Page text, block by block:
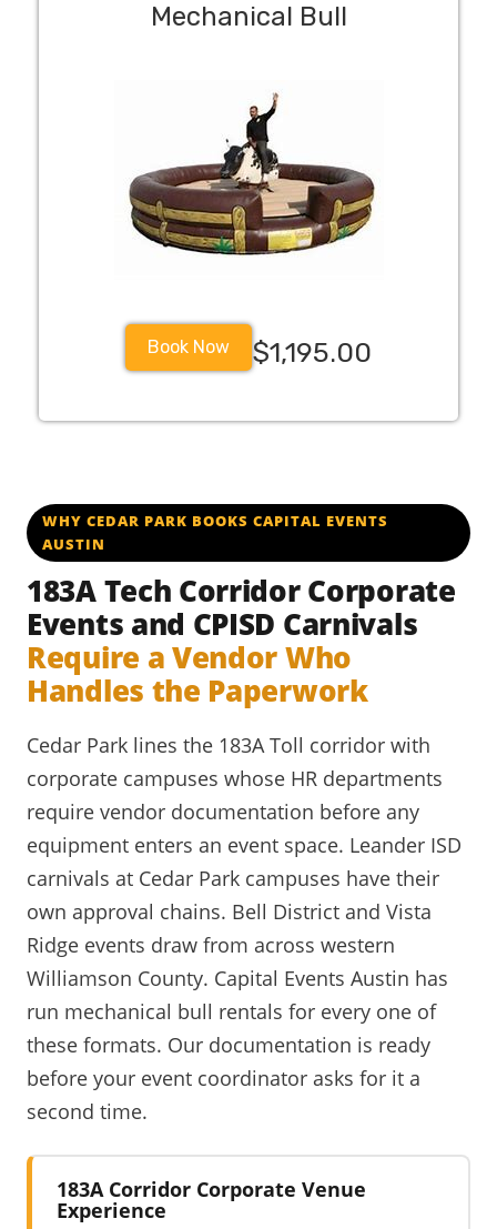
Mechanical Bull
Book Now $1,195.00
WHY CEDAR PARK BOOKS CAPITAL EVENTS
AUSTIN
183A Tech Corridor Corporate
Events and CPISD Carnivals
Require a Vendor Who
Handles the Paperwork
Cedar Park lines the 183A Toll corridor with
corporate campuses whose HR departments
require vendor documentation before any
equipment enters an event space. Leander ISD
carnivals at Cedar Park campuses have their
own approval chains. Bell District and Vista
Ridge events draw from across western
Williamson County. Capital Events Austin has
run mechanical bull rentals for every one of
these formats. Our documentation is ready
before your event coordinator asks for it a
second time.
183A Corridor Corporate Venue
Experience